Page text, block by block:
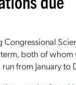
both of
from January to